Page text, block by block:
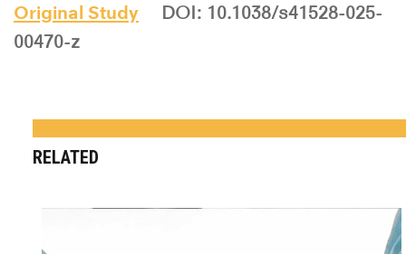
Original Study
DOI: 10.1038/s41528-025-
00470-z
RELATED